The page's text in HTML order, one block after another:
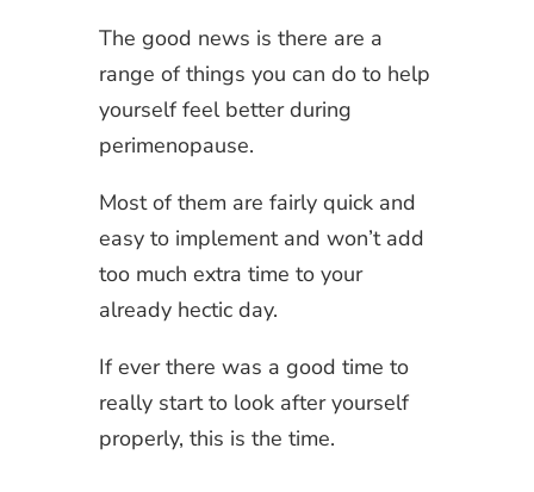
The good news is there are a
range of things you can do to help
yourself feel better during
perimenopause.
Most of them are fairly quick and
easy to implement and won’t add
too much extra time to your
already hectic day.
If ever there was a good time to
really start to look after yourself
properly, this is the time.